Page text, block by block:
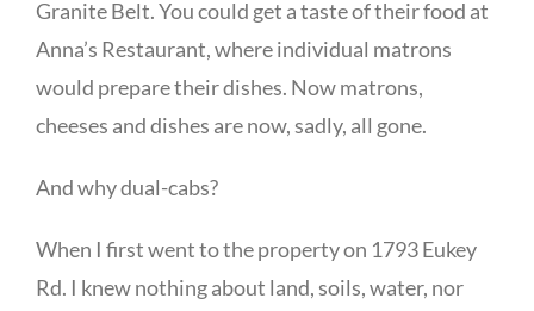
Granite Belt. You could get a taste of their food at
Anna’s Restaurant, where individual matrons
would prepare their dishes. Now matrons,
cheeses and dishes are now, sadly, all gone.
And why dual-cabs?
When I first went to the property on 1793 Eukey
Rd. I knew nothing about land, soils, water, nor